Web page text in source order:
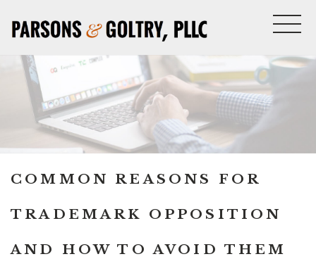
COMMON REASONS FOR
TRADEMARK OPPOSITION
AND HOW TO AVOID THEM